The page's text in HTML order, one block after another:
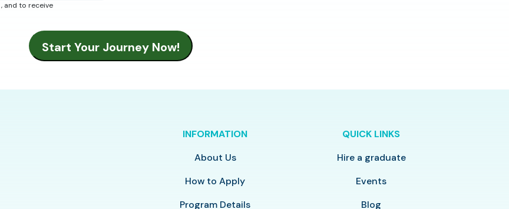
, and to receive
INFORMATION
About Us
How to Apply
Program Details
QUICK LINKS
Hire a graduate
Events
Blog